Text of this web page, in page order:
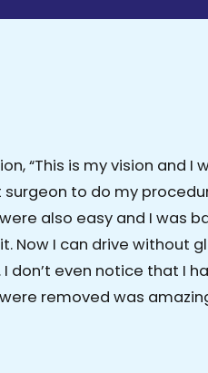
“This is my vision and I
to do my
also easy and I was
Now I can drive without
don’t even notice that I
removed was